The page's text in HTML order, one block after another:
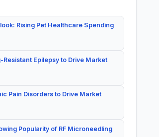
Rising Pet Healthcare Spending
Epilepsy to Drive Market
Pain Disorders to Drive Market
Popularity of RF Microneedling